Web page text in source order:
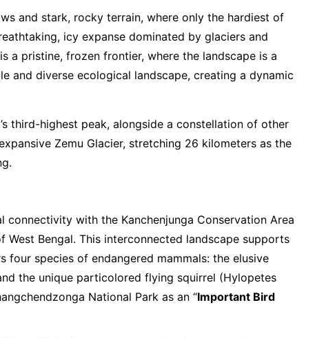
and stark, rocky terrain, where only the hardiest of
icy expanse dominated by glaciers and
a pristine, frozen frontier, where the landscape is a
and diverse ecological landscape, creating a dynamic
third-highest peak, alongside a constellation of other
Zemu Glacier, stretching 26 kilometers as the
with the Kanchenjunga Conservation Area
West Bengal. This interconnected landscape supports
species of endangered mammals: the elusive
the unique particolored flying squirrel (Hylopetes
National Park as an “Important Bird